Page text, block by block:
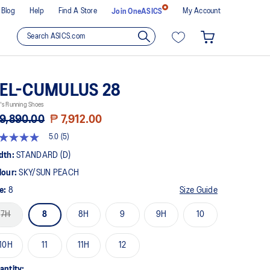
Blog Help Find A Store Join OneASICS My Account
CUMULUS 28
Running Shoes
₱ 7,912.00
5.0 (5)
STANDARD (D)
SKY/SUN PEACH
8 Size Guide
7H 8 8H 9 9H 10
11 11H 12